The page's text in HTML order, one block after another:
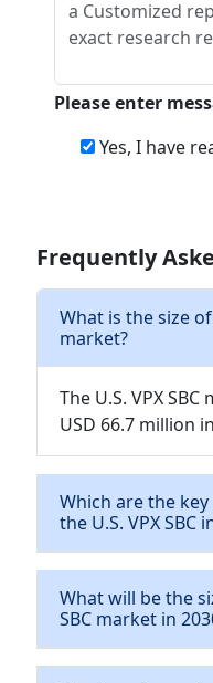
Please enter
Yes, I have
Frequently
What is the size of
market?
The U.S. VPX
USD 66.7 million
Which are the
the U.S. VPX SBC
What will be the
SBC market in